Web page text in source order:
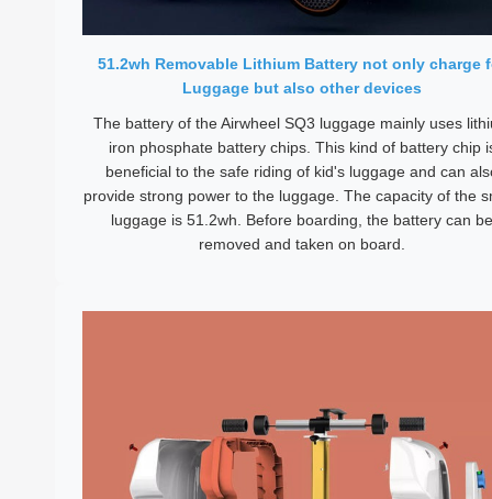
51.2wh Removable Lithium Battery not only charge
Luggage but also other devices
The battery of the Airwheel SQ3 luggage mainly uses
iron phosphate battery chips. This kind of battery chip
beneficial to the safe riding of kid's luggage and can
provide strong power to the luggage. The capacity of the
luggage is 51.2wh. Before boarding, the battery can be
removed and taken on board.